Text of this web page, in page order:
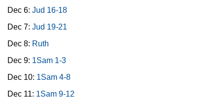
Dec 6: Jud 16-18
Dec 7: Jud 19-21
Dec 8: Ruth
Dec 9: 1Sam 1-3
Dec 10: 1Sam 4-8
Dec 11: 1Sam 9-12